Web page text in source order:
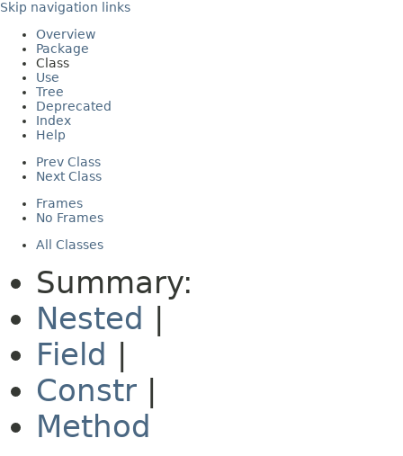
Skip navigation links
Overview
Package
Class
Use
Tree
Deprecated
Index
Help
Prev Class
Next Class
Frames
No Frames
All Classes
Summary:
Nested
Field
Constr
Method